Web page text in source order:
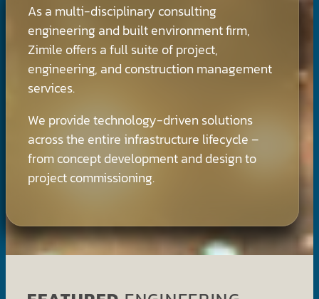
As a multi-disciplinary consulting
engineering and built environment firm,
Zimile offers a full suite of project,
engineering, and construction management
services.
We provide technology-driven solutions
across the entire infrastructure lifecycle –
from concept development and design to
project commissioning.